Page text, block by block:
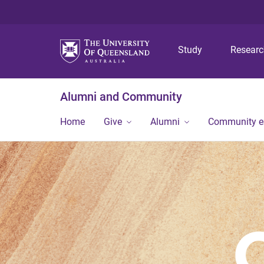
Study
Alumni and Community
Home Give Alumni Community